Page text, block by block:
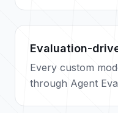
Evaluation-
Every custom
through Agent